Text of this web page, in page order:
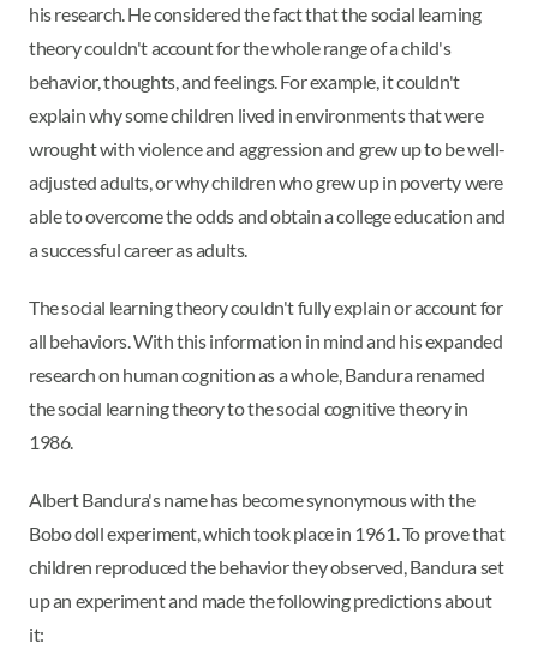
his research. He considered the fact that the social learning
theory couldn't account for the whole range of a child's
behavior, thoughts, and feelings. For example, it couldn't
explain why some children lived in environments that were
wrought with violence and aggression and grew up to be well-
adjusted adults, or why children who grew up in poverty were
able to overcome the odds and obtain a college education and
a successful career as adults.
The social learning theory couldn't fully explain or account for
all behaviors. With this information in mind and his expanded
research on human cognition as a whole, Bandura renamed
the social learning theory to the social cognitive theory in
1986.
Albert Bandura's name has become synonymous with the
Bobo doll experiment, which took place in 1961. To prove that
children reproduced the behavior they observed, Bandura set
up an experiment and made the following predictions about
it: